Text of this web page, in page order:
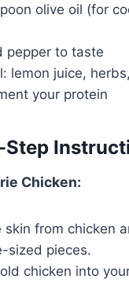
olive oil (for
pepper to taste
lemon juice,
your protein
Chicken:
skin from chicken
sized pieces.
chicken into